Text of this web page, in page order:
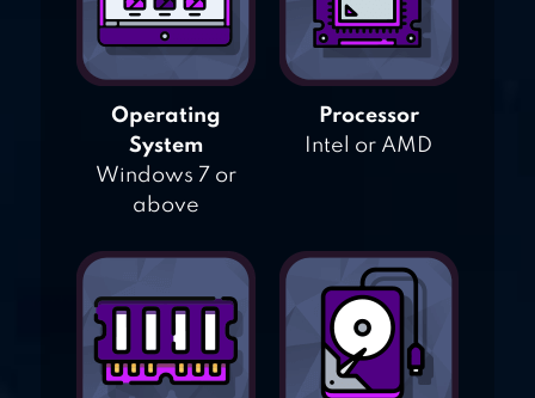
Operating
System
Windows 7 or
above
Processor
Intel or AMD